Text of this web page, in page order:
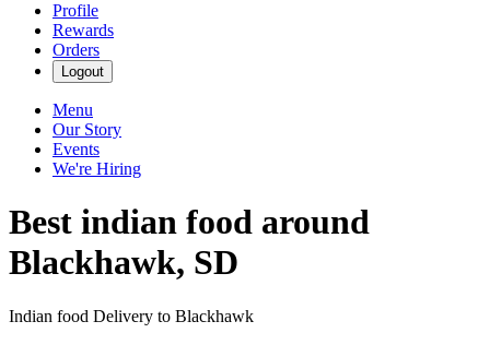
Profile
Rewards
Orders
Logout
Menu
Our Story
Events
We're Hiring
Best indian food around
Blackhawk, SD
Indian food Delivery to Blackhawk